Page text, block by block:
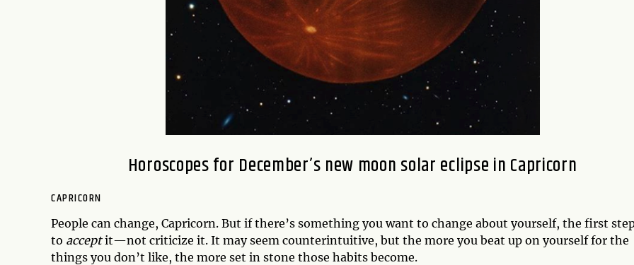
Horoscopes for December’s new moon solar eclipse in Capricorn
CAPRICORN
People can change, Capricorn. But if there’s something you want to change about yourself, the first
to acceptit—not criticize it. It may seem counterintuitive, but the more you beat up on yourself for the
things you don’t like, the more set in stone those habits become.